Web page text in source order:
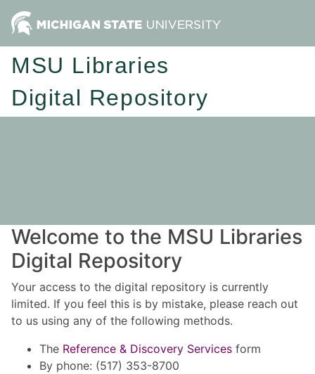
MSU Libraries
Digital Repository
Welcome to the MSU Libraries
Digital Repository
Your access to the digital repository is currently
limited. If you feel this is by mistake, please reach out
to us using any of the following methods.
The Reference & Discovery Services form
By phone: (517) 353-8700